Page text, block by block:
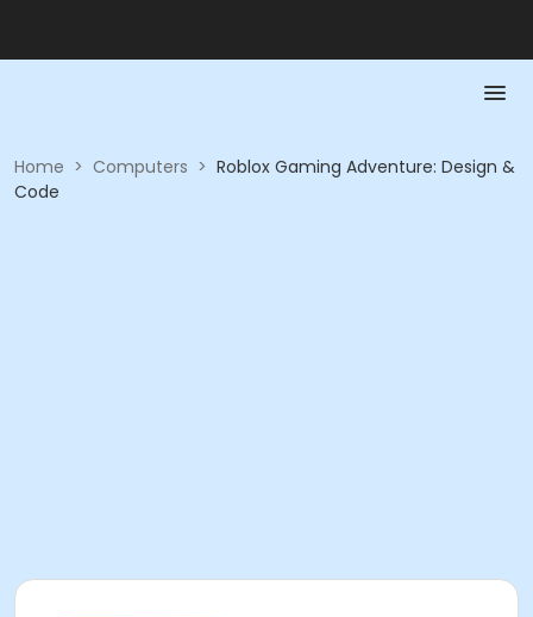
Home > Computers > Roblox Gaming Adventure: Design &
Code